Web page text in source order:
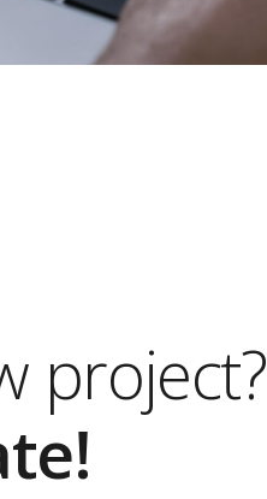
project?